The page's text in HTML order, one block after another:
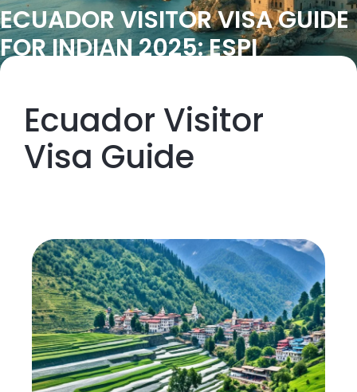
ECUADOR VISITOR VISA GUIDE
FOR INDIAN 2025: ESPI
Ecuador Visitor
Visa Guide